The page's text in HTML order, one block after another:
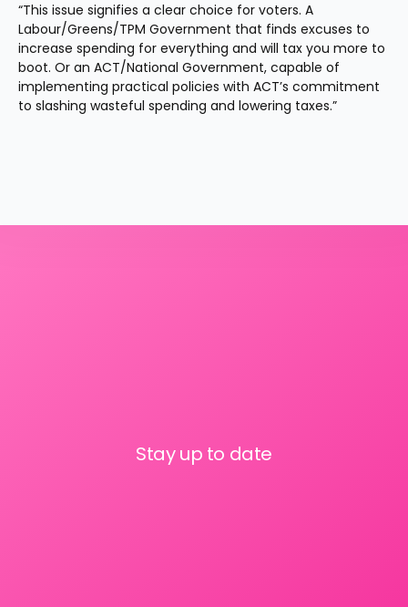
“This issue signifies a clear choice for voters. A
Labour/Greens/TPM Government that finds excuses to
increase spending for everything and will tax you more to
boot. Or an ACT/National Government, capable of
implementing practical policies with ACT’s commitment
to slashing wasteful spending and lowering taxes.”
Stay up to date